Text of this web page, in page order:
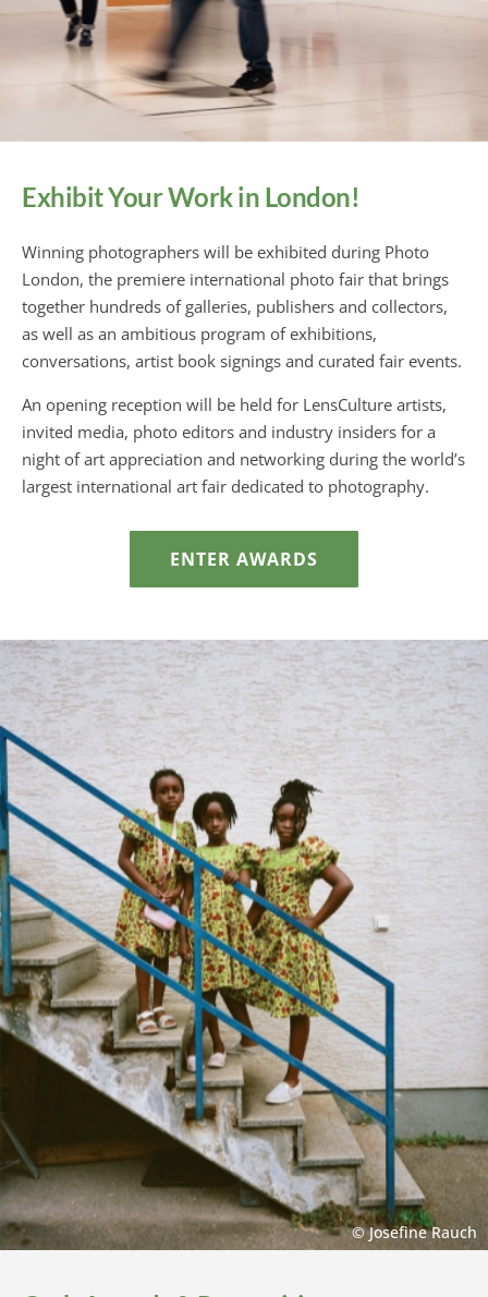
Exhibit Your Work in London!
Winning photographers will be exhibited during Photo
London, the premiere international photo fair that brings
together hundreds of galleries, publishers and collectors,
as well as an ambitious program of exhibitions,
conversations, artist book signings and curated fair events.
An opening reception will be held for LensCulture artists,
invited media, photo editors and industry insiders for a
night of art appreciation and networking during the world’s
largest international art fair dedicated to photography.
ENTER AWARDS
© Josefine Rauch